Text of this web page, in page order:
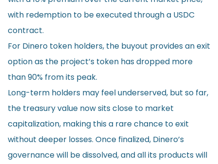
with redemption to be executed through a USDC
contract.
For Dinero token holders, the buyout provides an exit
option as the project’s token has dropped more
than 90% from its peak.
Long-term holders may feel underserved, but so far,
the treasury value now sits close to market
capitalization, making this a rare chance to exit
without deeper losses. Once finalized, Dinero’s
governance will be dissolved, and all its products will